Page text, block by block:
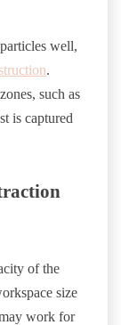
well,
.
such as
is captured
of the
size
work for